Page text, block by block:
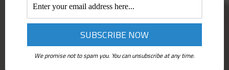
We promise not to spam you. You can unsubscribe at any time.